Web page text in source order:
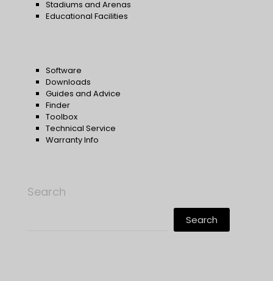
Stadiums and Arenas
Educational Facilities
Software
Downloads
Guides and Advice
Finder
Toolbox
Technical Service
Warranty Info
Search
Search